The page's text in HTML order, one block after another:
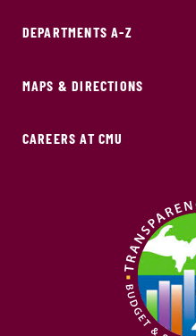
DEPARTMENTS A-Z
MAPS & DIRECTIONS
CAREERS AT CMU